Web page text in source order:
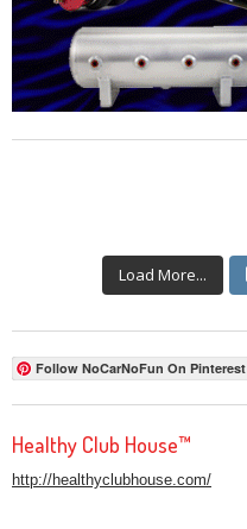
Load More...
Follow NoCarNoFun On Pinterest
Healthy Club House™
http://healthyclubhouse.com/